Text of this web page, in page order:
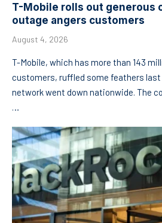
T-Mobile rolls out generous
outage angers customers
August 4, 2026
T-Mobile, which has more than 143
customers, ruffled some feathers last
network went down nationwide. The